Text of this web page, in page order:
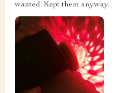
wanted. Kept them anyway.